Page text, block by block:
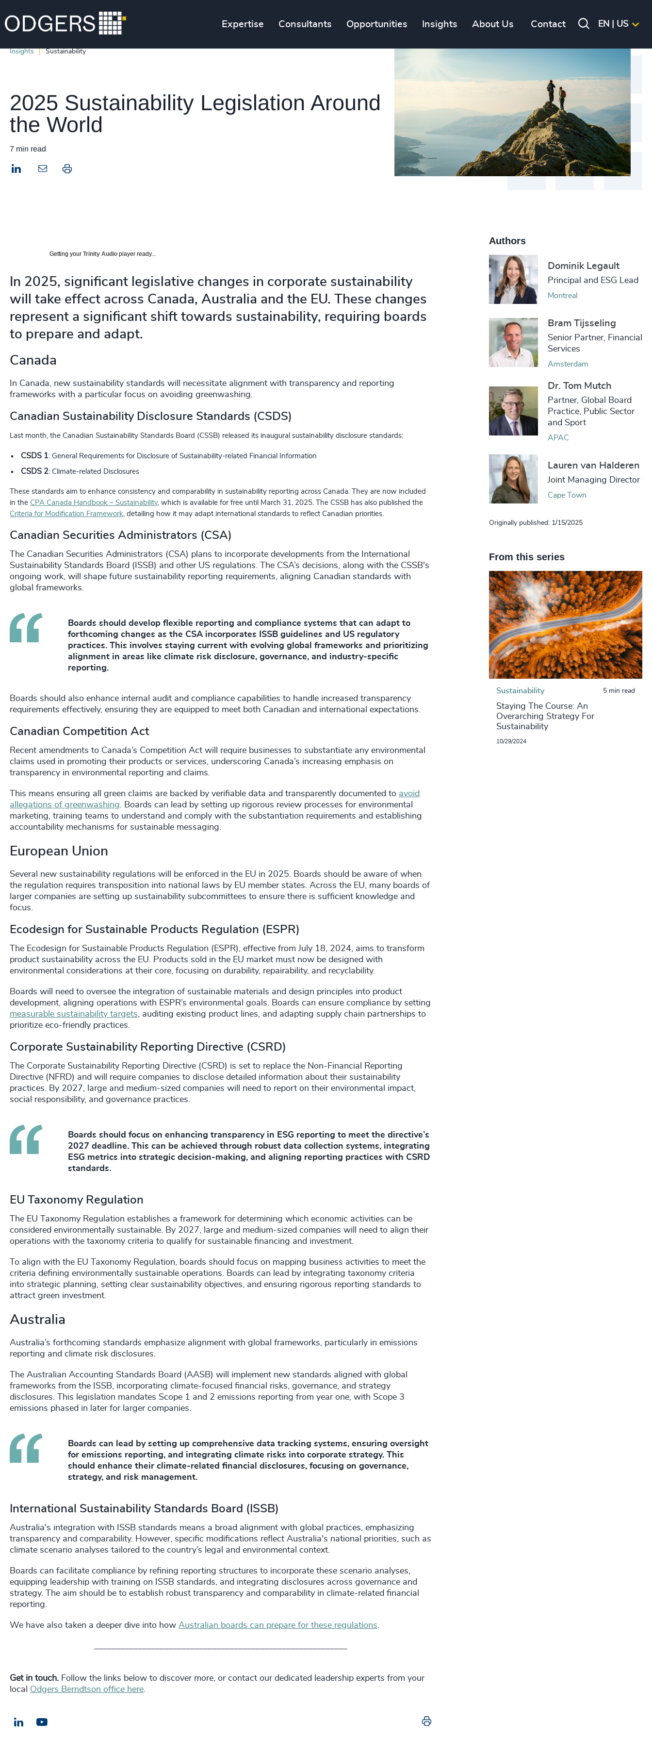
Expertise Consultants Opportunities Insights About Us Contact EN | US
Insights Sustainability
2025 Sustainability Legislation Around
the World
7 min read
LinkedIn Print this page
Getting your Trinity Audio player ready...
In 2025, significant legislative changes in corporate sustainability
will take effect across Canada, Australia and the EU. These changes
represent a significant shift towards sustainability, requiring boards
to prepare and adapt.
Canada
In Canada, new sustainability standards will necessitate alignment with transparency and reporting
frameworks with a particular focus on avoiding greenwashing.
Canadian Sustainability Disclosure Standards (CSDS)
Last month, the Canadian Sustainability Standards Board (CSSB) released its inaugural sustainability disclosure standards:
CSDS 1: General Requirements for Disclosure of Sustainability-related Financial Information
CSDS 2: Climate-related Disclosures
These standards aim to enhance consistency and comparability in sustainability reporting across Canada. They are now included
in the CPA Canada Handbook – Sustainability, which is available for free until March 31, 2025. The CSSB has also published the
Criteria for Modification Framework, detailing how it may adapt international standards to reflect Canadian priorities.
Canadian Securities Administrators (CSA)
The Canadian Securities Administrators (CSA) plans to incorporate developments from the International
Sustainability Standards Board (ISSB) and other US regulations. The CSA’s decisions, along with the CSSB's
ongoing work, will shape future sustainability reporting requirements, aligning Canadian standards with
global frameworks.
Boards should develop flexible reporting and compliance systems that can adapt to
forthcoming changes as the CSA incorporates ISSB guidelines and US regulatory
practices. This involves staying current with evolving global frameworks and prioritizing
alignment in areas like climate risk disclosure, governance, and industry-specific
reporting.
Boards should also enhance internal audit and compliance capabilities to handle increased transparency
requirements effectively, ensuring they are equipped to meet both Canadian and international expectations.
Canadian Competition Act
Recent amendments to Canada’s Competition Act will require businesses to substantiate any environmental
claims used in promoting their products or services, underscoring Canada’s increasing emphasis on
transparency in environmental reporting and claims.
This means ensuring all green claims are backed by verifiable data and transparently documented to avoid
allegations of greenwashing. Boards can lead by setting up rigorous review processes for environmental
marketing, training teams to understand and comply with the substantiation requirements and establishing
accountability mechanisms for sustainable messaging.
European Union
Several new sustainability regulations will be enforced in the EU in 2025. Boards should be aware of when
the regulation requires transposition into national laws by EU member states. Across the EU, many boards of
larger companies are setting up sustainability subcommittees to ensure there is sufficient knowledge and
focus.
Ecodesign for Sustainable Products Regulation (ESPR)
The Ecodesign for Sustainable Products Regulation (ESPR), effective from July 18, 2024, aims to transform
product sustainability across the EU. Products sold in the EU market must now be designed with
environmental considerations at their core, focusing on durability, repairability, and recyclability.
Boards will need to oversee the integration of sustainable materials and design principles into product
development, aligning operations with ESPR’s environmental goals. Boards can ensure compliance by setting
measurable sustainability targets, auditing existing product lines, and adapting supply chain partnerships to
prioritize eco-friendly practices.
Corporate Sustainability Reporting Directive (CSRD)
The Corporate Sustainability Reporting Directive (CSRD) is set to replace the Non-Financial Reporting
Directive (NFRD) and will require companies to disclose detailed information about their sustainability
practices. By 2027, large and medium-sized companies will need to report on their environmental impact,
social responsibility, and governance practices.
Boards should focus on enhancing transparency in ESG reporting to meet the directive’s
2027 deadline. This can be achieved through robust data collection systems, integrating
ESG metrics into strategic decision-making, and aligning reporting practices with CSRD
standards.
EU Taxonomy Regulation
The EU Taxonomy Regulation establishes a framework for determining which economic activities can be
considered environmentally sustainable. By 2027, large and medium-sized companies will need to align their
operations with the taxonomy criteria to qualify for sustainable financing and investment.
To align with the EU Taxonomy Regulation, boards should focus on mapping business activities to meet the
criteria defining environmentally sustainable operations. Boards can lead by integrating taxonomy criteria
into strategic planning, setting clear sustainability objectives, and ensuring rigorous reporting standards to
attract green investment.
Australia
Australia’s forthcoming standards emphasize alignment with global frameworks, particularly in emissions
reporting and climate risk disclosures.
The Australian Accounting Standards Board (AASB) will implement new standards aligned with global
frameworks from the ISSB, incorporating climate-focused financial risks, governance, and strategy
disclosures. This legislation mandates Scope 1 and 2 emissions reporting from year one, with Scope 3
emissions phased in later for larger companies.
Boards can lead by setting up comprehensive data tracking systems, ensuring oversight
for emissions reporting, and integrating climate risks into corporate strategy. This
should enhance their climate-related financial disclosures, focusing on governance,
strategy, and risk management.
International Sustainability Standards Board (ISSB)
Australia's integration with ISSB standards means a broad alignment with global practices, emphasizing
transparency and comparability. However, specific modifications reflect Australia's national priorities, such as
climate scenario analyses tailored to the country’s legal and environmental context.
Boards can facilitate compliance by refining reporting structures to incorporate these scenario analyses,
equipping leadership with training on ISSB standards, and integrating disclosures across governance and
strategy. The aim should be to establish robust transparency and comparability in climate-related financial
reporting.
We have also taken a deeper dive into how Australian boards can prepare for these regulations.
Get in touch. Follow the links below to discover more, or contact our dedicated leadership experts from your
local Odgers Berndtson office here.
LinkedIn
Authors
Dominik Legault
Principal and ESG Lead
Montreal
Bram Tijsseling
Senior Partner, Financial
Services
Amsterdam
Dr. Tom Mutch
Partner, Global Board
Practice, Public Sector
and Sport
APAC
Lauren van Halderen
Joint Managing Director
Cape Town
Originally published: 1/15/2025
From this series
Sustainability 5 min read
Staying The Course: An
Overarching Strategy For
Sustainability
10/29/2024